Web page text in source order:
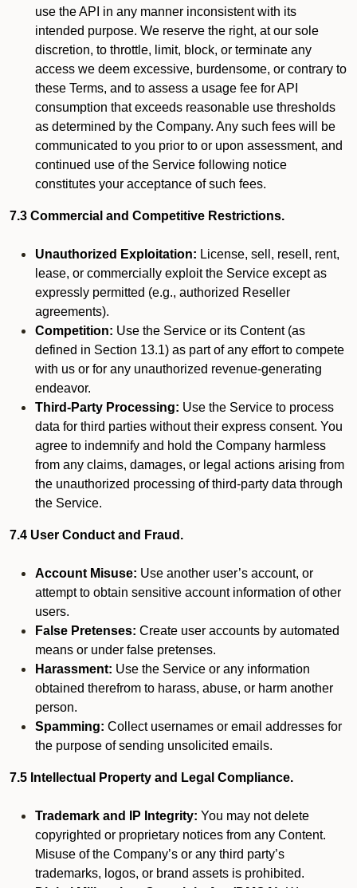
use the API in any manner inconsistent with its
intended purpose. We reserve the right, at our sole
discretion, to throttle, limit, block, or terminate any
access we deem excessive, burdensome, or contrary to
these Terms, and to assess a usage fee for API
consumption that exceeds reasonable use thresholds
as determined by the Company. Any such fees will be
communicated to you prior to or upon assessment, and
continued use of the Service following notice
constitutes your acceptance of such fees.
7.3 Commercial and Competitive Restrictions.
Unauthorized Exploitation: License, sell, resell, rent,
lease, or commercially exploit the Service except as
expressly permitted (e.g., authorized Reseller
agreements).
Competition: Use the Service or its Content (as
defined in Section 13.1) as part of any effort to compete
with us or for any unauthorized revenue-generating
endeavor.
Third-Party Processing: Use the Service to process
data for third parties without their express consent. You
agree to indemnify and hold the Company harmless
from any claims, damages, or legal actions arising from
the unauthorized processing of third-party data through
the Service.
7.4 User Conduct and Fraud.
Account Misuse: Use another user’s account, or
attempt to obtain sensitive account information of other
users.
False Pretenses: Create user accounts by automated
means or under false pretenses.
Harassment: Use the Service or any information
obtained therefrom to harass, abuse, or harm another
person.
Spamming: Collect usernames or email addresses for
the purpose of sending unsolicited emails.
7.5 Intellectual Property and Legal Compliance.
Trademark and IP Integrity: You may not delete
copyrighted or proprietary notices from any Content.
Misuse of the Company’s or any third party’s
trademarks, logos, or brand assets is prohibited.